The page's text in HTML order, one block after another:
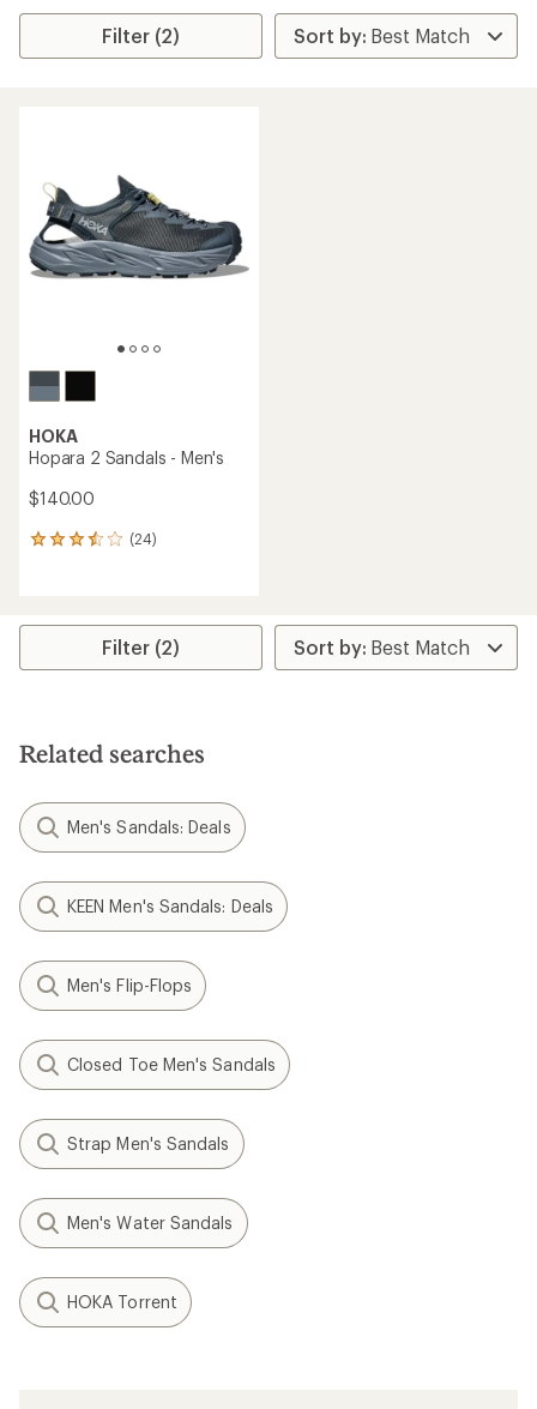
Filter (2)
HOKA
Hopara 2 Sandals - Men's
$140.00
(24)
24
average
stars
Filter (2)
Related searches
Men's Sandals: Deals
KEEN Men's Sandals: Deals
Men's Flip-Flops
Closed Toe Men's Sandals
Strap Men's Sandals
Men's Water Sandals
HOKA Torrent